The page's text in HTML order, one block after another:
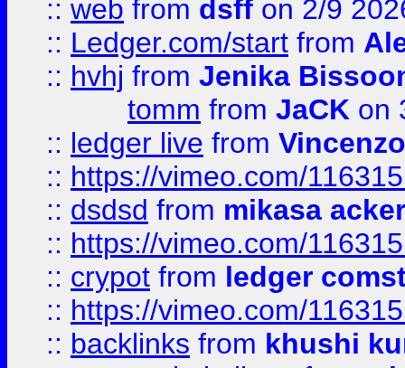
:: web from dsff on 2/9
:: Ledger.com/start from
:: hvhj from Jenika
tomm from JaCK on
:: ledger live from
:: https://vimeo.com/
:: dsdsd from mikasa
:: https://vimeo.com/
:: crypot from ledger
:: https://vimeo.com/
:: backlinks from khushi